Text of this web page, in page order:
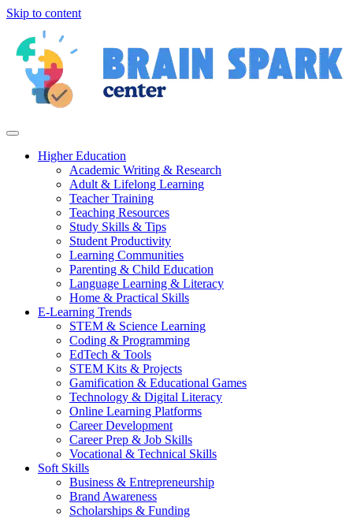
Skip to content
Higher Education
Academic Writing & Research
Adult & Lifelong Learning
Teacher Training
Teaching Resources
Study Skills & Tips
Student Productivity
Learning Communities
Parenting & Child Education
Language Learning & Literacy
Home & Practical Skills
E-Learning Trends
STEM & Science Learning
Coding & Programming
EdTech & Tools
STEM Kits & Projects
Gamification & Educational Games
Technology & Digital Literacy
Online Learning Platforms
Career Development
Career Prep & Job Skills
Vocational & Technical Skills
Soft Skills
Business & Entrepreneurship
Brand Awareness
Scholarships & Funding